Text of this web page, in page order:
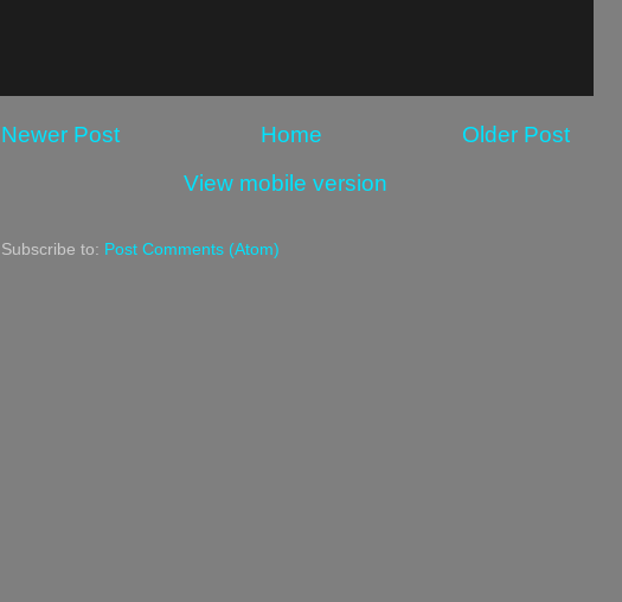
Newer Post Older Post
Home
View mobile version
Subscribe to: Post Comments (Atom)